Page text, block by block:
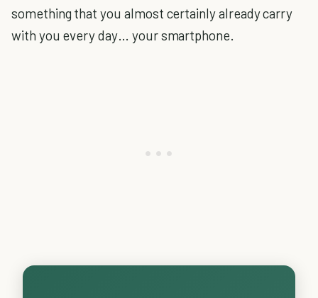
something that you almost certainly already carry
with you every day… your smartphone.